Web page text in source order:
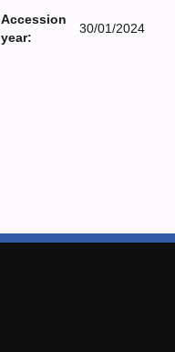
Accession
year:
30/01/2024